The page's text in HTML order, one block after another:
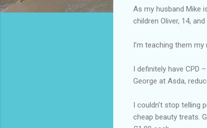
As my husband Mike
children Oliver, 14,
I’m teaching them
I definitely have CPD
George at Asda,
I couldn’t stop telling
cheap beauty treats.